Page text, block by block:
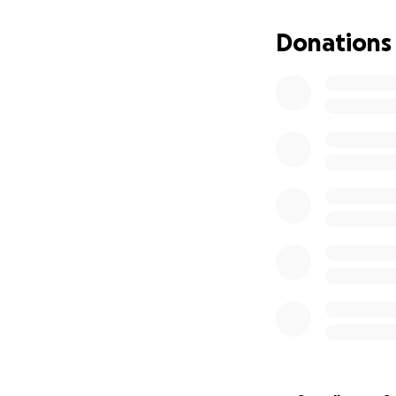
Donations